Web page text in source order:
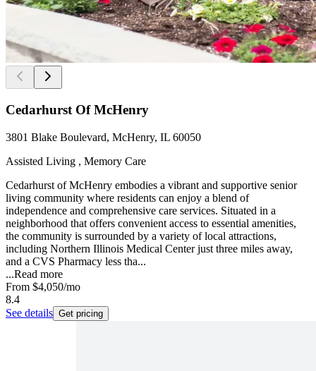
Cedarhurst Of McHenry
3801 Blake Boulevard, McHenry, IL 60050
Assisted Living , Memory Care
Cedarhurst of McHenry embodies a vibrant and supportive senior
living community where residents can enjoy a blend of
independence and comprehensive care services. Situated in a
neighborhood that offers convenient access to essential amenities,
the community is surrounded by a variety of local attractions,
including Northern Illinois Medical Center just three miles away,
and a CVS Pharmacy less tha...
...Read more
From $4,050/mo
8.4
See details Get pricing